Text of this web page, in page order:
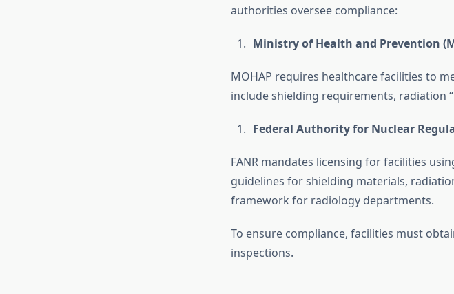
authorities oversee compliance:
Ministry of Health and Prevention
MOHAP requires healthcare facilities to
include shielding requirements, radiation
Federal Authority for Nuclear
FANR mandates licensing for facilities
guidelines for shielding materials,
framework for radiology departments.
To ensure compliance, facilities must
inspections.